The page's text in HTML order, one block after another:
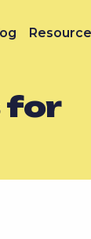
for